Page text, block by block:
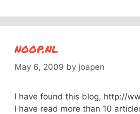
noop.nl
May 6, 2009 by joapen
I have found this blog, http://
I have read more than 10